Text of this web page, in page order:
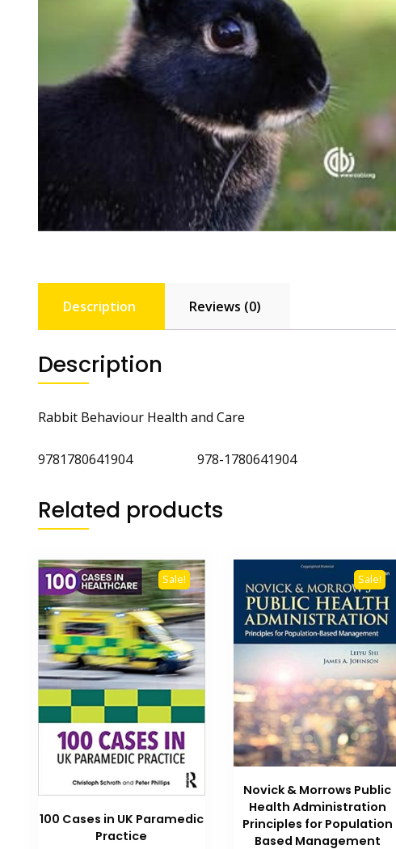
Description Reviews (0)
Description
Rabbit Behaviour Health and Care
9781780641904 978-1780641904
Related products
Sale!
100 Cases in UK Paramedic
Practice
Sale!
Novick & Morrows Public
Health Administration
Principles for Population
Based Management